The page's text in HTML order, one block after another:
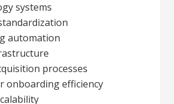
systems
automation
processes
onboarding efficiency